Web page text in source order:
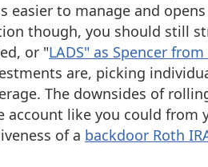
to manage and
though, you should still
or "LADS" as Spencer
are, picking
The downsides of
like you could from
of a backdoor Roth